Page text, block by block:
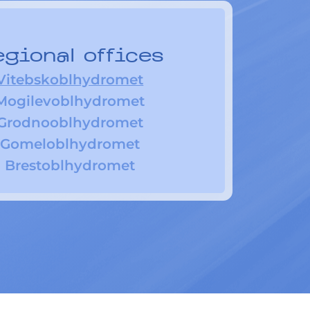
offices
Gomeloblhydromet
Brestoblhydromet